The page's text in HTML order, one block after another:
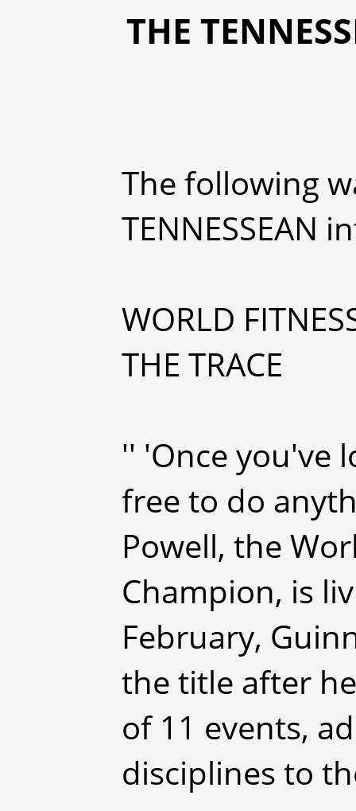
THE
The following
TENNESSEAN
WORLD
THE TRACE
'' 'Once you've
free to do
Powell, the
Champion, is
February,
the title after
of 11 events,
disciplines to